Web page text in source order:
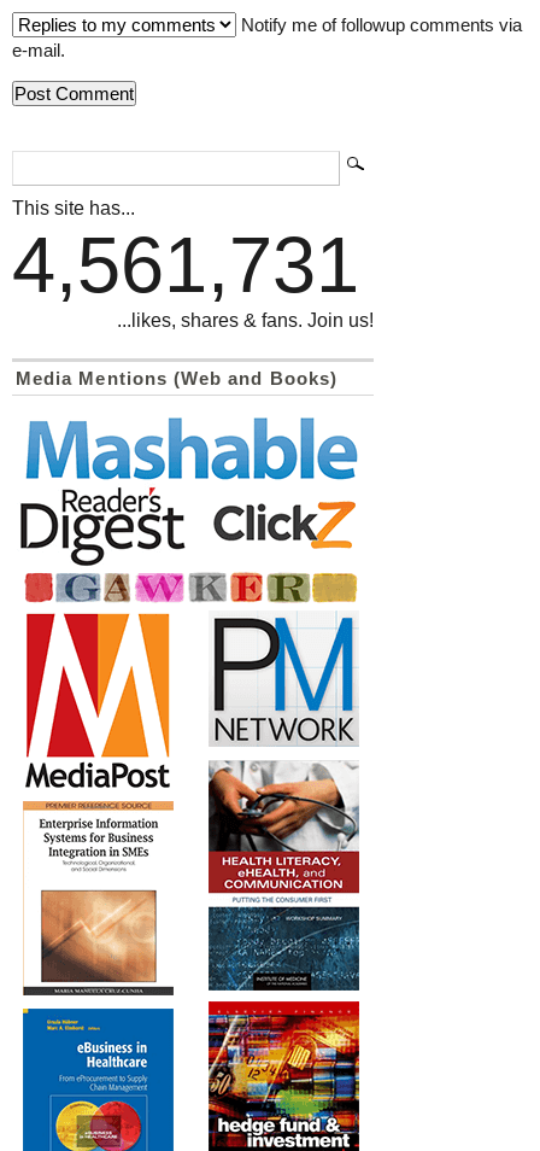
Notify me of followup comments via
e-mail.
This site has...
4,561,731
...likes, shares & fans. Join us!
Media Mentions (Web and Books)